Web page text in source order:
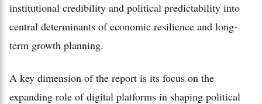
institutional credibility and political predictability into
central determinants of economic resilience and long-
term growth planning.
A key dimension of the report is its focus on the
expanding role of digital platforms in shaping political